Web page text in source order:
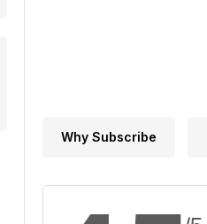
Why Subscribe